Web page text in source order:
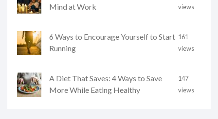
Mind at Work
views
6 Ways to Encourage Yourself to Start
Running
161
views
A Diet That Saves: 4 Ways to Save
More While Eating Healthy
147
views